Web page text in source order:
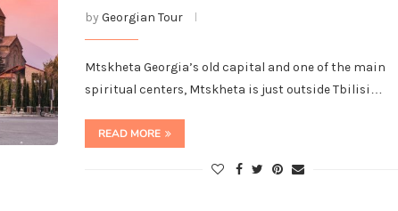
byGeorgian Tour
Mtskheta Georgia’s old capital and one of the main
spiritual centers, Mtskheta is just outside Tbilisi…
READ MORE